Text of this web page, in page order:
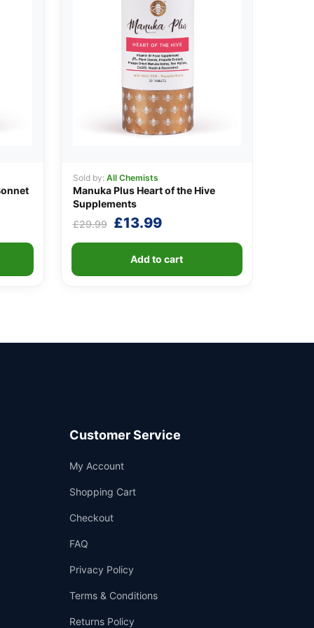
Sold by: All Chemists
Manuka Plus Heart of the Hive
Supplements
£29.99
Original
price
was:
£29.99.
£13.99Current
price
is:
£13.99.
Add to cart
Customer Service
My Account
Shopping Cart
Checkout
FAQ
Privacy Policy
Terms & Conditions
Returns Policy
Support